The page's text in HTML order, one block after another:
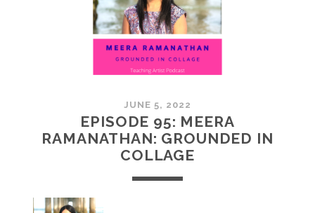
JUNE 5, 2022
EPISODE 95: MEERA
RAMANATHAN: GROUNDED IN
COLLAGE